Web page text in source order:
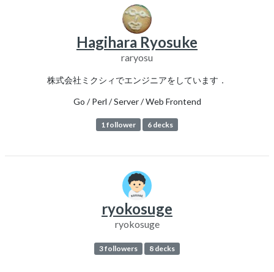
Hagihara Ryosuke
raryosu
株式会社ミクシィでエンジニアをしています．
Go / Perl / Server / Web Frontend
1 follower 6 decks
ryokosuge
ryokosuge
3 followers 8 decks